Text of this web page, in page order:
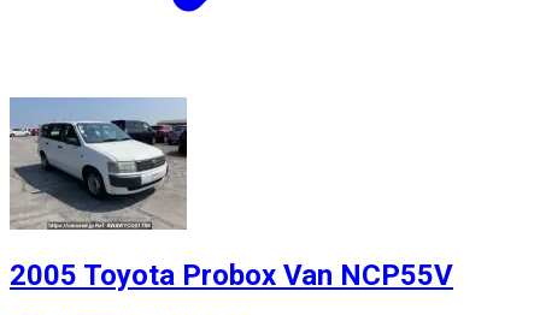
2005 Toyota Probox Van NCP55V